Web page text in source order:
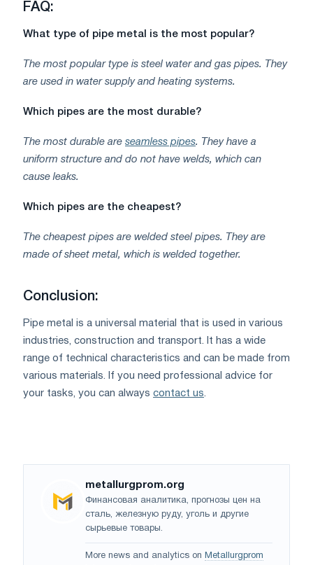
FAQ:
What type of pipe metal is the most popular?
The most popular type is steel water and gas pipes. They
are used in water supply and heating systems.
Which pipes are the most durable?
The most durable are seamless pipes. They have a
uniform structure and do not have welds, which can
cause leaks.
Which pipes are the cheapest?
The cheapest pipes are welded steel pipes. They are
made of sheet metal, which is welded together.
Conclusion:
Pipe metal is a universal material that is used in various
industries, construction and transport. It has a wide
range of technical characteristics and can be made from
various materials. If you need professional advice for
your tasks, you can always contact us.
metallurgprom.org
Финансовая аналитика, прогнозы цен на
сталь, железную руду, уголь и другие
сырьевые товары.
More news and analytics on Metallurgprom